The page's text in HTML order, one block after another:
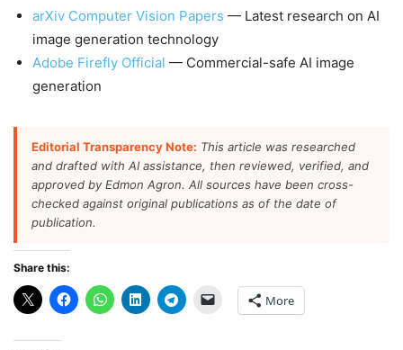
arXiv Computer Vision Papers — Latest research on AI
image generation technology
Adobe Firefly Official — Commercial-safe AI image
generation
Editorial Transparency Note: This article was researched
and drafted with AI assistance, then reviewed, verified, and
approved by Edmon Agron. All sources have been cross-
checked against original publications as of the date of
publication.
Share this:
More